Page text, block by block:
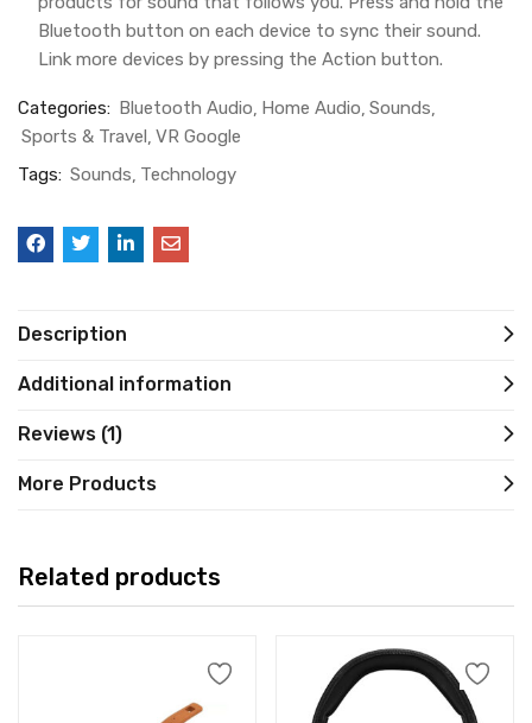
Bluetooth button on each device to sync their sound.
Link more devices by pressing the Action button.
Categories: Bluetooth Audio Home Audio Sounds
Sports & Travel VR Google
Tags: Sounds Technology
Description
Additional information
Reviews (1)
More Products
Related products